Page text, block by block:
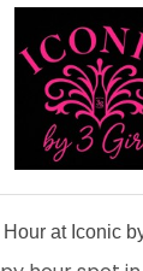
at Iconic